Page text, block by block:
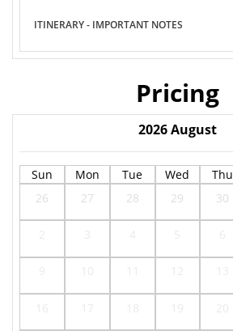
ITINERARY - IMPORTANT NOTES
Pricing
2026August
Sun Mon Tue Wed Thu
26
27 28 29 30